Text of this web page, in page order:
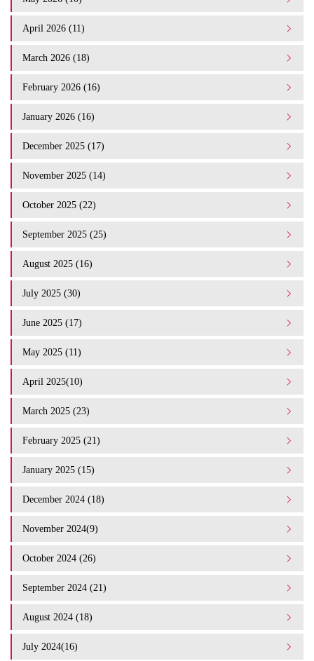
April 2026 (11)
March 2026 (18)
February 2026 (16)
January 2026 (16)
December 2025 (17)
November 2025 (14)
October 2025 (22)
September 2025 (25)
August 2025 (16)
July 2025 (30)
June 2025 (17)
May 2025 (11)
April 2025(10)
March 2025 (23)
February 2025 (21)
January 2025 (15)
December 2024 (18)
November 2024(9)
October 2024 (26)
September 2024 (21)
August 2024 (18)
July 2024(16)